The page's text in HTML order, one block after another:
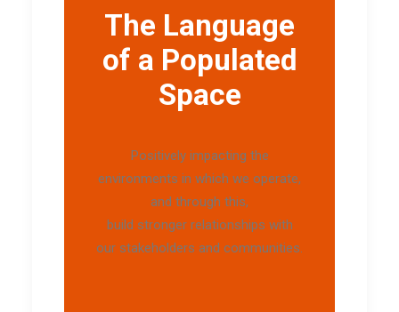
The Language
of a Populated
Space
Positively impacting the
environments in which we operate,
and through this,
build stronger relationships with
our stakeholders and communities.